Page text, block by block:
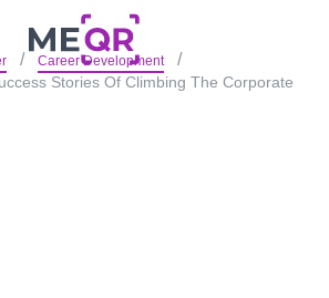
Career Development
Stories Of Climbing The Corporate